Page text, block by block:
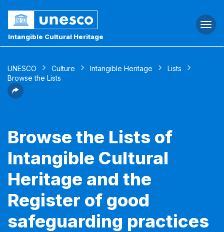
Intangible Cultural Heritage
UNESCO Culture Intangible Heritage
Lists
Browse the Lists
Browse the Lists of
Intangible Cultural
Heritage and the
Register of good
safeguarding practices